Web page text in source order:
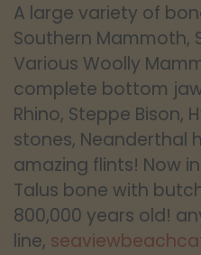
A large variety of
Southern Mammoth,
Various Woolly
complete bottom
Rhino, Steppe Bison,
stones, Neanderthal
amazing flints! Now
Talus bone with
800,000 years old!
line,